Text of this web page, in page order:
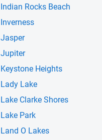
Indian Rocks Beach
Inverness
Jasper
Jupiter
Keystone Heights
Lady Lake
Lake Clarke Shores
Lake Park
Land O Lakes